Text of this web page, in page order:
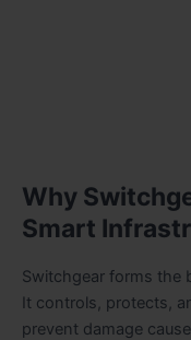
Why
Smart
Switchgear forms the
It controls, protects,
prevent damage